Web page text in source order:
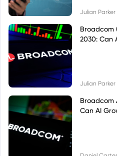
Julian Parker
Broadcom
2030: Can
Julian Parker
Broadcom
Can AI